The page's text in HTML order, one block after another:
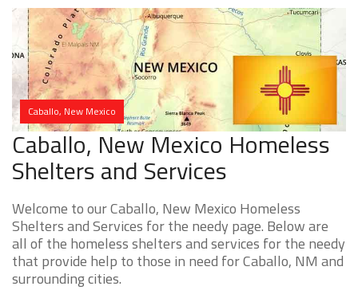
Caballo, New Mexico
Caballo, New Mexico Homeless
Shelters and Services
Welcome to our Caballo, New Mexico Homeless
Shelters and Services for the needy page. Below are
all of the homeless shelters and services for the needy
that provide help to those in need for Caballo, NM and
surrounding cities.